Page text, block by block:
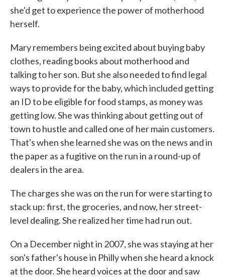
she'd get to experience the power of motherhood
herself.
Mary remembers being excited about buying baby
clothes, reading books about motherhood and
talking to her son. But she also needed to find legal
ways to provide for the baby, which included getting
an ID to be eligible for food stamps, as money was
getting low. She was thinking about getting out of
town to hustle and called one of her main customers.
That's when she learned she was on the news and in
the paper as a fugitive on the run in a round-up of
dealers in the area.
The charges she was on the run for were starting to
stack up: first, the groceries, and now, her street-
level dealing. She realized her time had run out.
On a December night in 2007, she was staying at her
son's father's house in Philly when she heard a knock
at the door. She heard voices at the door and saw